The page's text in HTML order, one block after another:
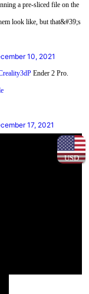
USD
a pre-sliced file on the
look like, but that&#39;s
10, 2021
Ender 2 Pro.
17, 2021